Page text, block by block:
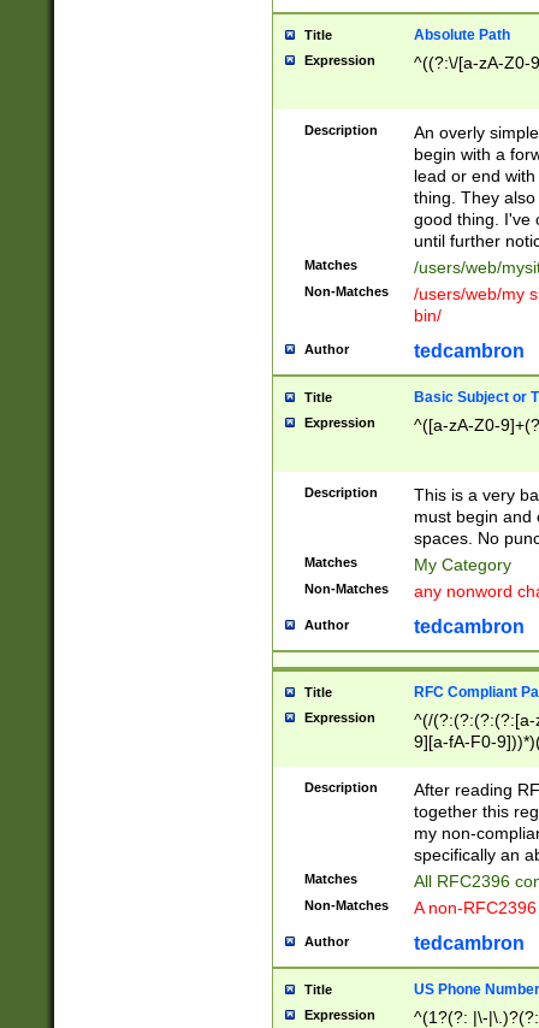
Title Absolute Path
Expression ^((?:\/[a-zA-Z0-
Description
An overly
begin with a
lead or end
thing. They
good thing. I've
until further
Matches /users/web/
Non-Matches
/users/web/my
bin/
Author tedcambron
Title Basic Subject or
Expression ^([a-zA-Z0-
Description
This is a very
must begin and
spaces. No
Matches My Category
Non-Matches any nonword
Author tedcambron
Title RFC Compliant
Expression
^(/(?:(?:(?:(?:[a-
9][a-fA-F0-
(?:%[a-fA-F0-
zA-Z0-9\\-
9]))*))*))*))$
Description
After reading
together this
my non-
specifically an
Matches All RFC2396
Non-Matches A non-
Author tedcambron
Title US Phone Number
Expression
^(1?(?: |\-